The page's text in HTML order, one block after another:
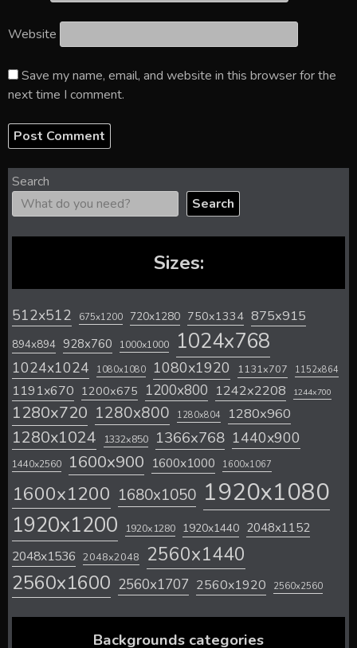
Website
Save my name, email, and website in this browser for the
next time I comment.
Search
Search
Sizes:
512x512 675x1200 720x1280 750x1334 875x915
894x894 928x760 1000x1000 1024x768
1024x1024 1080x1080 1080x1920 1131x707 1152x864
1191x670 1200x675 1200x800 1242x2208 1244x700
1280x720 1280x800 1280x804 1280x960
1280x1024 1332x850 1366x768 1440x900
1440x2560 1600x900 1600x1000 1600x1067
1600x1200 1680x1050 1920x1080
1920x1200 1920x1280 1920x1440 2048x1152
2048x1536 2048x2048 2560x1440
2560x1600 2560x1707 2560x1920 2560x2560
Backgrounds categories